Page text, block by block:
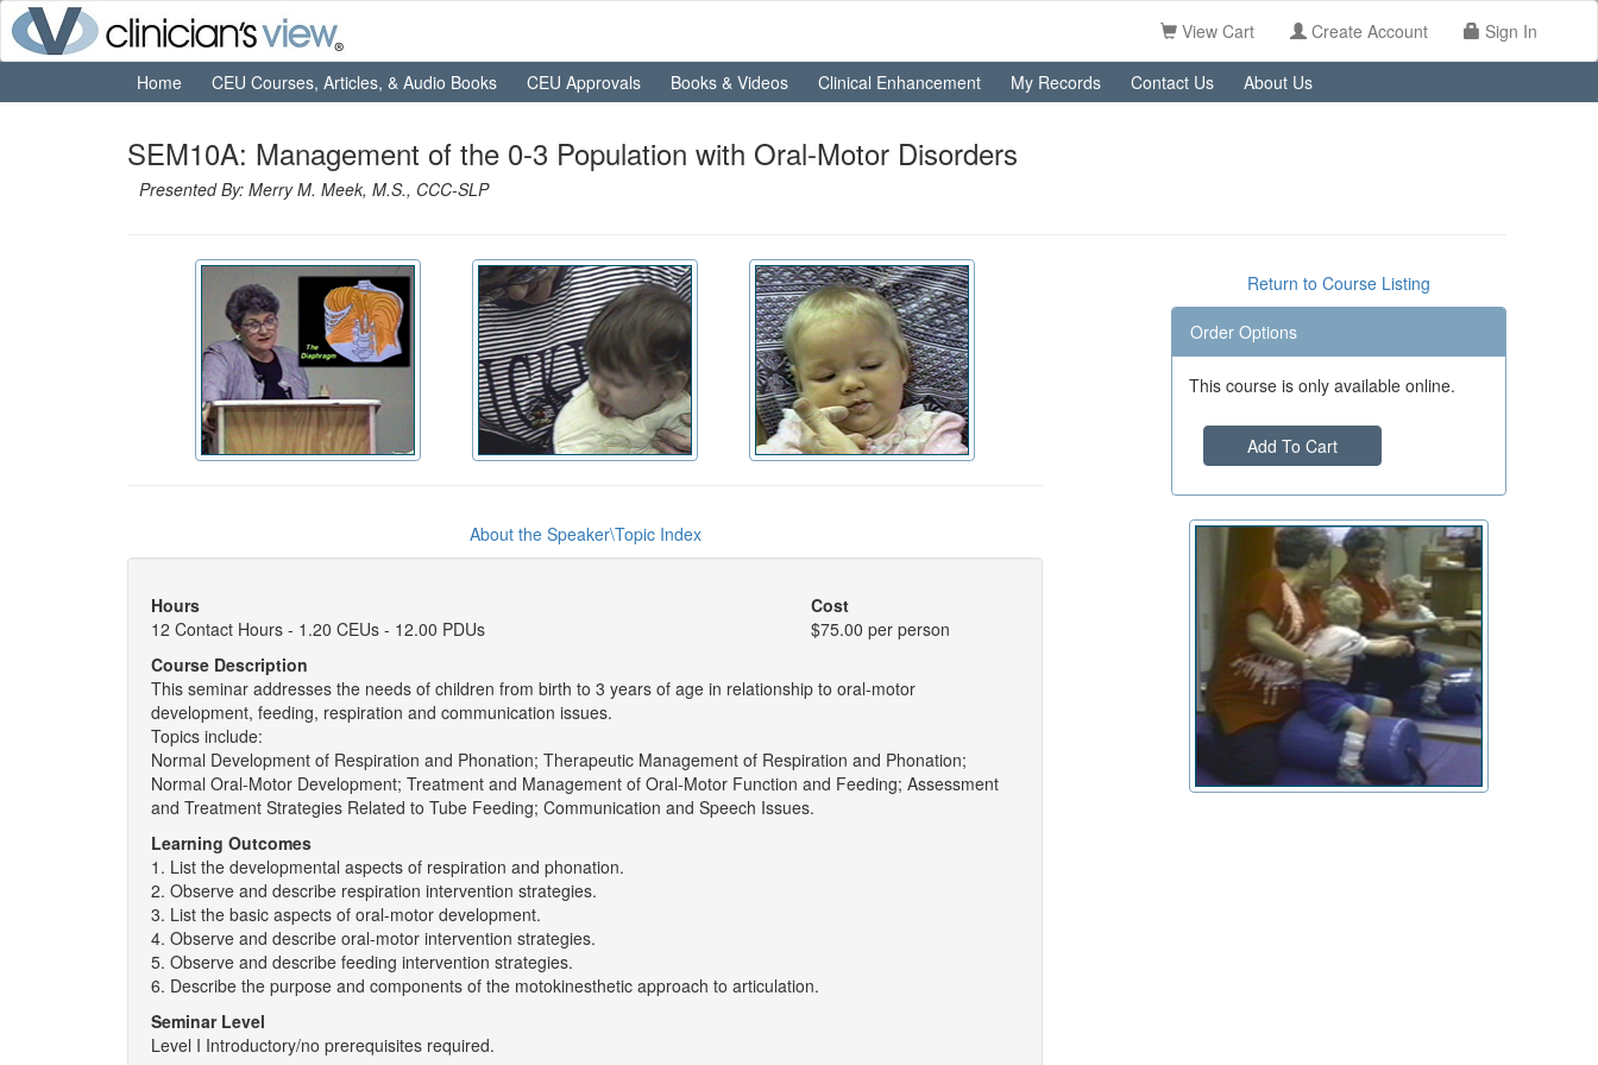
View Cart Create Account Sign In
Home CEU Courses, Articles, & Audio Books CEU Approvals Books & Videos Clinical Enhancement My Records Contact Us About Us
SEM10A: Management of the 0-3 Population with Oral-Motor Disorders
Presented By: Merry M. Meek, M.S., CCC-SLP
About the Speaker\Topic Index
Hours
12 Contact Hours - 1.20 CEUs - 12.00 PDUs
Cost
$75.00 per person
Course Description
This seminar addresses the needs of children from birth to 3 years of age in relationship to oral-motor
development, feeding, respiration and communication issues.
Topics include:
Normal Development of Respiration and Phonation; Therapeutic Management of Respiration and Phonation;
Normal Oral-Motor Development; Treatment and Management of Oral-Motor Function and Feeding; Assessment
and Treatment Strategies Related to Tube Feeding; Communication and Speech Issues.
Learning Outcomes
1. List the developmental aspects of respiration and phonation.
2. Observe and describe respiration intervention strategies.
3. List the basic aspects of oral-motor development.
4. Observe and describe oral-motor intervention strategies.
5. Observe and describe feeding intervention strategies.
6. Describe the purpose and components of the motokinesthetic approach to articulation.
Seminar Level
Level I Introductory/no prerequisites required.
Return to Course Listing
Order Options
This course is only available online.
Add To Cart